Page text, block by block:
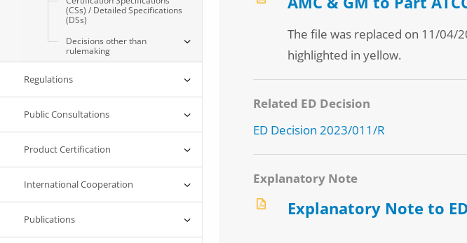
(CSs) / Detailed Specifications
(DSs)
Decisions other than
rulemaking
Regulations
Public Consultations
Product Certification
International Cooperation
Publications
The file was replaced on 11/04/
highlighted in yellow.
Related ED Decision
ED Decision 2023/011/R
Explanatory Note
Explanatory Note to